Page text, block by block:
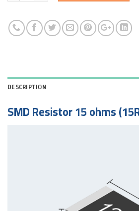
DESCRIPTION
SMD Resistor 15 ohms